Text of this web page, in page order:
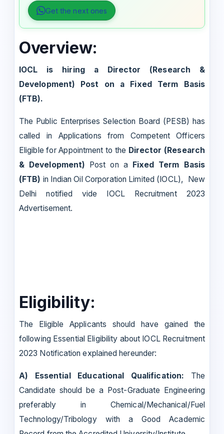
Get the next ones
Overview:
IOCL is hiring a Director (Research &
Development) Post on a Fixed Term Basis
(FTB).
The Public Enterprises Selection Board (PESB) has
called in Applications from Competent Officers
Eligible for Appointment to the Director (Research
& Development) Post on a Fixed Term Basis
(FTB) in Indian Oil Corporation Limited (IOCL), New
Delhi notified vide IOCL Recruitment 2023
Advertisement.
Eligibility:
The Eligible Applicants should have gained the
following Essential Eligibility about IOCL Recruitment
2023 Notification explained hereunder:
A) Essential Educational Qualification: The
Candidate should be a Post-Graduate Engineering
preferably in Chemical/Mechanical/Fuel
Technology/Tribology with a Good Academic